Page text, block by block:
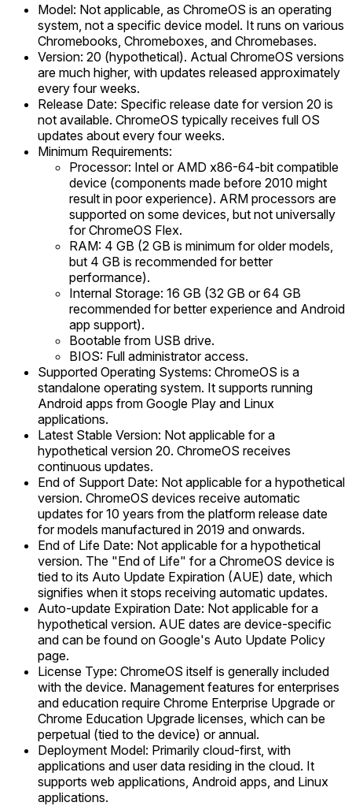
Model: Not applicable, as ChromeOS is an operating
system, not a specific device model. It runs on various
Chromebooks, Chromeboxes, and Chromebases.
Version: 20 (hypothetical). Actual ChromeOS versions
are much higher, with updates released approximately
every four weeks.
Release Date: Specific release date for version 20 is
not available. ChromeOS typically receives full OS
updates about every four weeks.
Minimum Requirements:
Processor: Intel or AMD x86-64-bit compatible
device (components made before 2010 might
result in poor experience). ARM processors are
supported on some devices, but not universally
for ChromeOS Flex.
RAM: 4 GB (2 GB is minimum for older models,
but 4 GB is recommended for better
performance).
Internal Storage: 16 GB (32 GB or 64 GB
recommended for better experience and Android
app support).
Bootable from USB drive.
BIOS: Full administrator access.
Supported Operating Systems: ChromeOS is a
standalone operating system. It supports running
Android apps from Google Play and Linux
applications.
Latest Stable Version: Not applicable for a
hypothetical version 20. ChromeOS receives
continuous updates.
End of Support Date: Not applicable for a hypothetical
version. ChromeOS devices receive automatic
updates for 10 years from the platform release date
for models manufactured in 2019 and onwards.
End of Life Date: Not applicable for a hypothetical
version. The "End of Life" for a ChromeOS device is
tied to its Auto Update Expiration (AUE) date, which
signifies when it stops receiving automatic updates.
Auto-update Expiration Date: Not applicable for a
hypothetical version. AUE dates are device-specific
and can be found on Google's Auto Update Policy
page.
License Type: ChromeOS itself is generally included
with the device. Management features for enterprises
and education require Chrome Enterprise Upgrade or
Chrome Education Upgrade licenses, which can be
perpetual (tied to the device) or annual.
Deployment Model: Primarily cloud-first, with
applications and user data residing in the cloud. It
supports web applications, Android apps, and Linux
applications.